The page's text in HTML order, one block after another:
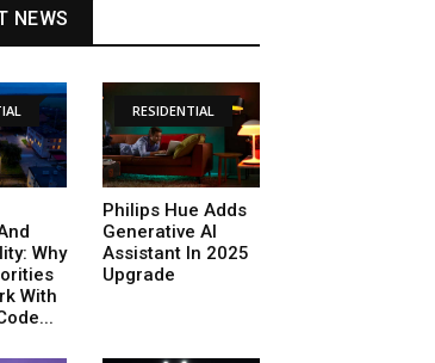
NEWS
Why
With
RESIDENTIAL
Philips Hue Adds
Generative AI
Assistant In 2025
Upgrade